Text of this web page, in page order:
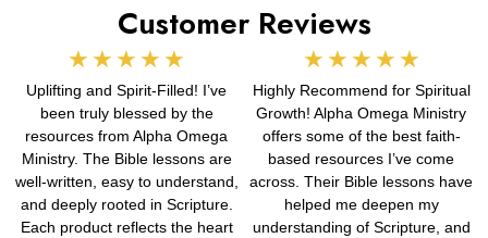
Customer Reviews
★ ★ ★ ★ ★
5
out
of
5
Uplifting and Spirit-Filled! I’ve
been truly blessed by the
resources from Alpha Omega
Ministry. The Bible lessons are
well-written, easy to understand,
and deeply rooted in Scripture.
Each product reflects the heart
★ ★ ★ ★ ★
5
out
of
5
Highly Recommend for Spiritual
Growth! Alpha Omega Ministry
offers some of the best faith-
based resources I’ve come
across. Their Bible lessons have
helped me deepen my
understanding of Scripture, and